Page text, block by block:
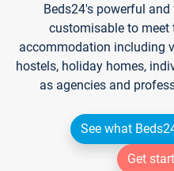
Beds24's powerful
customisable to meet
accommodation including
hostels, holiday homes,
as agencies and
See what
Get